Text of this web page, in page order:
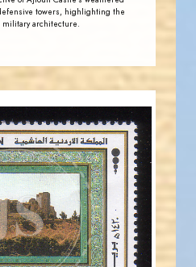
towers, highlighting the
architecture.